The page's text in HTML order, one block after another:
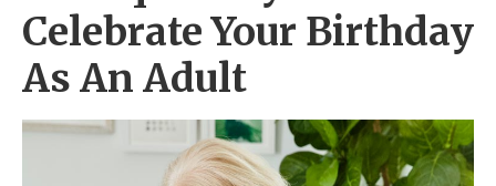
1. Write And Reflect
2. Celebrate Like Your Ancestors
3. Get Birthday Freebies
4. Treat Yourself
Celebrate Your Birthday
As An Adult